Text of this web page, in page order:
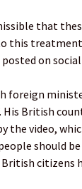
that
this
on social
foreign
His British
the video,
should
citizens